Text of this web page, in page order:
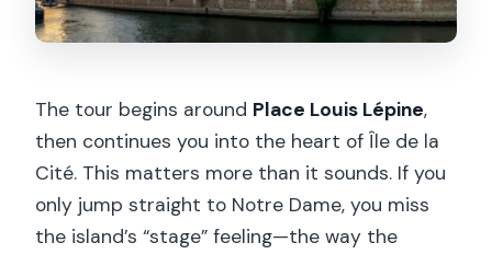
The tour begins around Place Louis Lépine,
then continues you into the heart of Île de la
Cité. This matters more than it sounds. If you
only jump straight to Notre Dame, you miss
the island’s “stage” feeling—the way the